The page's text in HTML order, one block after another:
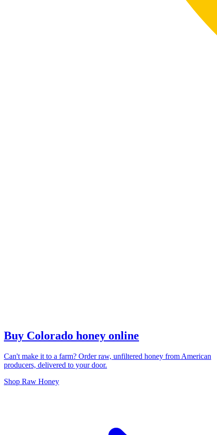
Buy Colorado honey online
Can't make it to a farm? Order raw, unfiltered honey from American
producers, delivered to your door.
Shop Raw Honey